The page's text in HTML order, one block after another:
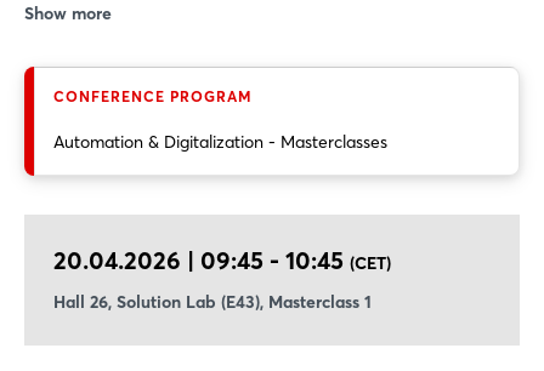
key success factors, frequent challenges and proven industry
explains how Catena-X’s open and federated architecture,
standardized data models, and certified use case kits
Catena-X’s dedicated SME enablement approaches.
Show more
CONFERENCE PROGRAM
Automation & Digitalization - Masterclasses
20.04.2026 | 09:45 - 10:45 (CET)
Hall 26, Solution Lab (E43), Masterclass 1